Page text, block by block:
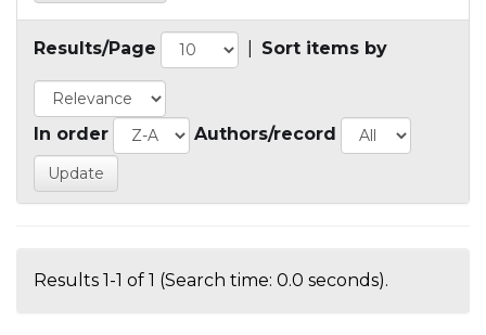
Results/Page Sort items by
In order Authors/record
Results 1-1 of 1 (Search time: 0.0 seconds).